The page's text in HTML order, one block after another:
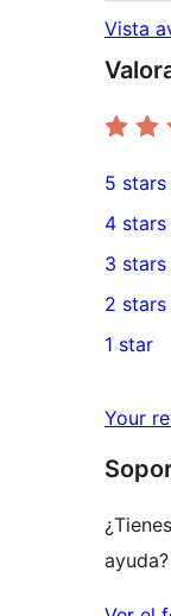
Vista
3
5-
star
reviews
5 stars
4-
star
reviews
4 stars
1
3-
star
3 stars
2-
reviews
2 stars
star
reviews
1 star
Your
ayuda?